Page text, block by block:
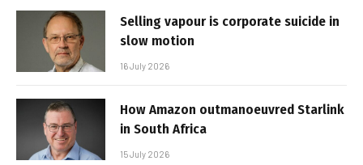
Selling vapour is corporate suicide in
slow motion
16 July 2026
How Amazon outmanoeuvred Starlink
in South Africa
15 July 2026